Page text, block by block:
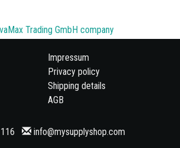
Trading GmbH company
Impressum
Privacy policy
Shipping details
AGB
info@mysupplyshop.com